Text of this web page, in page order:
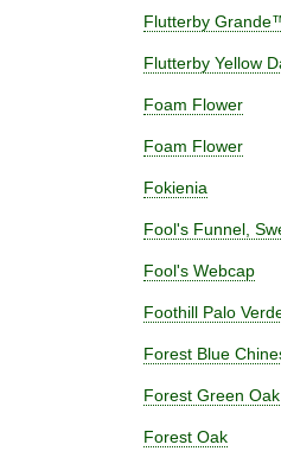
Flutterby
Flutterby Yellow
Foam Flower
Foam Flower
Fokienia
Fool's Funnel,
Fool's Webcap
Foothill Palo
Forest Blue
Forest Green Oak
Forest Oak